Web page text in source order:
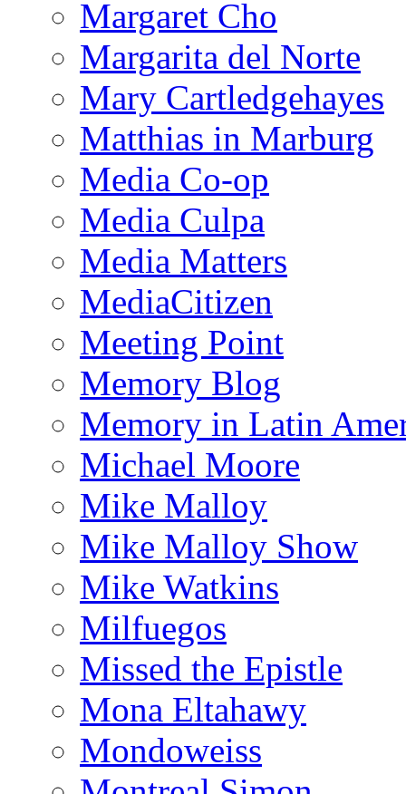
Margaret Cho
Margarita del Norte
Mary Cartledgehayes
Matthias in Marburg
Media Co-op
Media Culpa
Media Matters
MediaCitizen
Meeting Point
Memory Blog
Memory in Latin
Michael Moore
Mike Malloy
Mike Malloy Show
Mike Watkins
Milfuegos
Missed the Epistle
Mona Eltahawy
Mondoweiss